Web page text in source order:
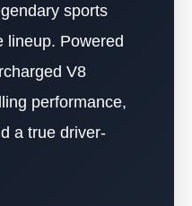
sports
lineup. Powered
V8
performance,
a true driver-